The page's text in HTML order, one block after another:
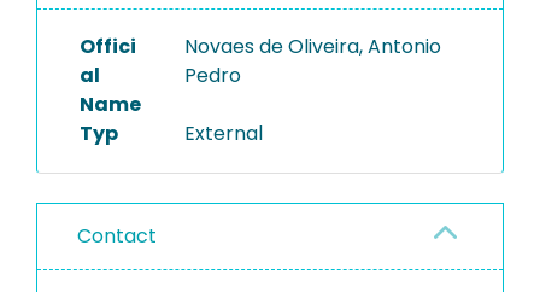
Offici
al
Name
Novaes de Oliveira, Antonio
Pedro
Typ External
Contact